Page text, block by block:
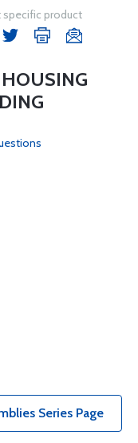
specific product
Series Page